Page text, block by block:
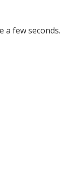
a few seconds.